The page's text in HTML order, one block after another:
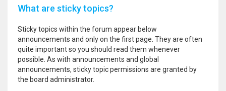
What are sticky topics?
Sticky topics within the forum appear below
announcements and only on the first page. They are often
quite important so you should read them whenever
possible. As with announcements and global
announcements, sticky topic permissions are granted by
the board administrator.